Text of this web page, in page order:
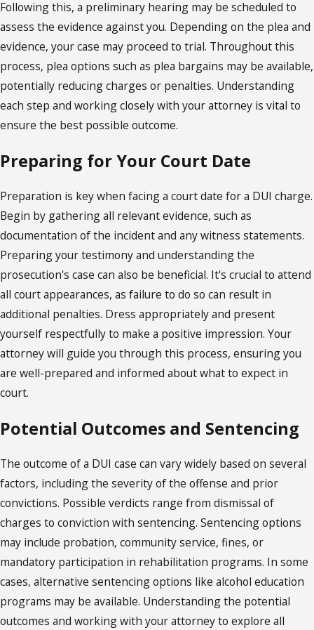
Following this, a preliminary hearing may be scheduled to
assess the evidence against you. Depending on the plea and
evidence, your case may proceed to trial. Throughout this
process, plea options such as plea bargains may be available,
potentially reducing charges or penalties. Understanding
each step and working closely with your attorney is vital to
ensure the best possible outcome.
Preparing for Your Court Date
Preparation is key when facing a court date for a DUI charge.
Begin by gathering all relevant evidence, such as
documentation of the incident and any witness statements.
Preparing your testimony and understanding the
prosecution's case can also be beneficial. It's crucial to attend
all court appearances, as failure to do so can result in
additional penalties. Dress appropriately and present
yourself respectfully to make a positive impression. Your
attorney will guide you through this process, ensuring you
are well-prepared and informed about what to expect in
court.
Potential Outcomes and Sentencing
The outcome of a DUI case can vary widely based on several
factors, including the severity of the offense and prior
convictions. Possible verdicts range from dismissal of
charges to conviction with sentencing. Sentencing options
may include probation, community service, fines, or
mandatory participation in rehabilitation programs. In some
cases, alternative sentencing options like alcohol education
programs may be available. Understanding the potential
outcomes and working with your attorney to explore all